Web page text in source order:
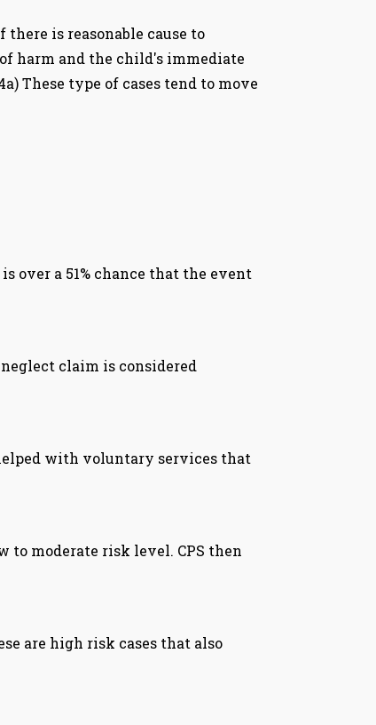
is reasonable cause to
harm and the child's immediate
These type of cases tend to move
over a 51% chance that the event
claim is considered
with voluntary services that
to moderate risk level. CPS then
are high risk cases that also